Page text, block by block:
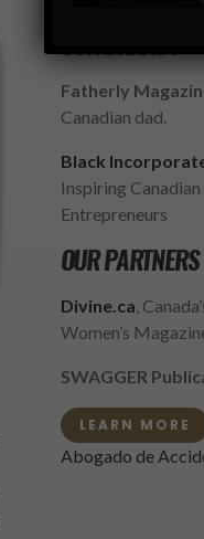
Fatherly
Canadian dad.
Black
Inspiring
Entrepreneurs
OUR PARTNERS
Divine.ca,
Women’s
SWAGGER
LEARN MORE
Abogado de